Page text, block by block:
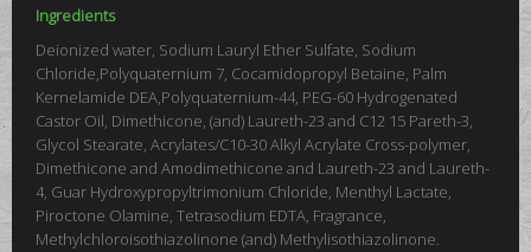
Ingredients
Deionized water, Sodium Lauryl Ether Sulfate, Sodium
Chloride,Polyquaternium 7, Cocamidopropyl Betaine, Palm
Kernelamide DEA,Polyquaternium-44, PEG-60 Hydrogenated
Castor Oil, Dimethicone, (and) Laureth-23 and C12 15 Pareth-3,
Glycol Stearate, Acrylates/C10-30 Alkyl Acrylate Cross-polymer,
Dimethicone and Amodimethicone and Laureth-23 and Laureth-
4, Guar Hydroxypropyltrimonium Chloride, Menthyl Lactate,
Piroctone Olamine, Tetrasodium EDTA, Fragrance,
Methylchloroisothiazolinone (and) Methylisothiazolinone.